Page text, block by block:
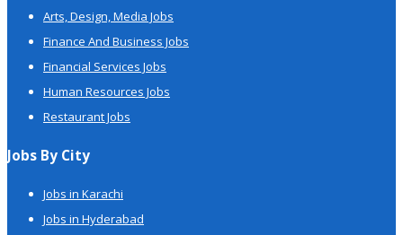
Arts, Design, Media Jobs
Finance And Business Jobs
Financial Services Jobs
Human Resources Jobs
Restaurant Jobs
Jobs By City
Jobs in Karachi
Jobs in Hyderabad